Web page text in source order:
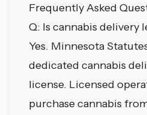
Frequently Asked
Q: Is cannabis delivery
Yes. Minnesota
dedicated cannabis
license. Licensed
purchase cannabis